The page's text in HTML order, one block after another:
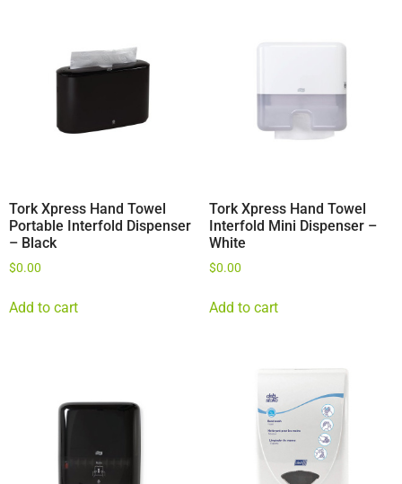
Tork Xpress Hand Towel
Portable Interfold Dispenser
– Black
$0.00
Add to cart
Tork Xpress Hand Towel
Interfold Mini Dispenser –
White
$0.00
Add to cart